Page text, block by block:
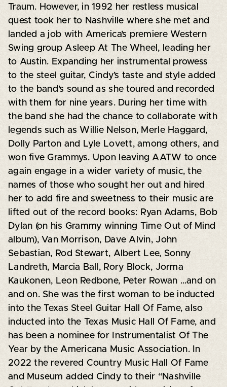
Traum. However, in 1992 her restless musical
quest took her to Nashville where she met and
landed a job with America’s premiere Western
Swing group Asleep At The Wheel, leading her
to Austin. Expanding her instrumental prowess
to the steel guitar, Cindy’s taste and style added
to the band’s sound as she toured and recorded
with them for nine years. During her time with
the band she had the chance to collaborate with
legends such as Willie Nelson, Merle Haggard,
Dolly Parton and Lyle Lovett, among others, and
won five Grammys. Upon leaving AATW to once
again engage in a wider variety of music, the
names of those who sought her out and hired
her to add fire and sweetness to their music are
lifted out of the record books: Ryan Adams, Bob
Dylan (on his Grammy winning Time Out of Mind
album), Van Morrison, Dave Alvin, John
Sebastian, Rod Stewart, Albert Lee, Sonny
Landreth, Marcia Ball, Rory Block, Jorma
Kaukonen, Leon Redbone, Peter Rowan …and on
and on. She was the first woman to be inducted
into the Texas Steel Guitar Hall Of Fame, also
inducted into the Texas Music Hall Of Fame, and
has been a nominee for Instrumentalist Of The
Year by the Americana Music Association. In
2022 the revered Country Music Hall Of Fame
and Museum added Cindy to their “Nashville